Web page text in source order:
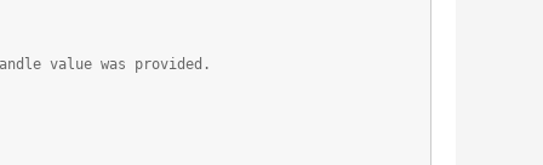
value was provided.